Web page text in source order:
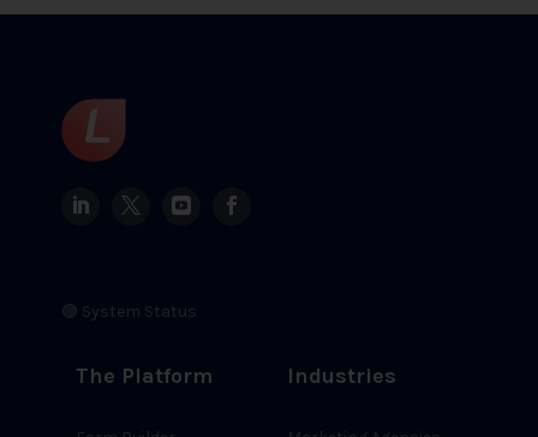
🟢 System Status
The Platform Industries